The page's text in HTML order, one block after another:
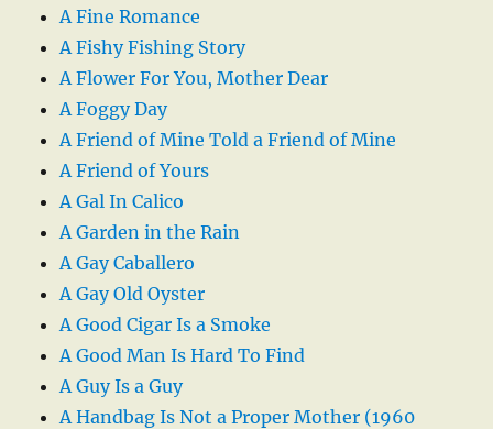
A Fine Romance
A Fishy Fishing Story
A Flower For You, Mother Dear
A Foggy Day
A Friend of Mine Told a Friend of Mine
A Friend of Yours
A Gal In Calico
A Garden in the Rain
A Gay Caballero
A Gay Old Oyster
A Good Cigar Is a Smoke
A Good Man Is Hard To Find
A Guy Is a Guy
A Handbag Is Not a Proper Mother (1960